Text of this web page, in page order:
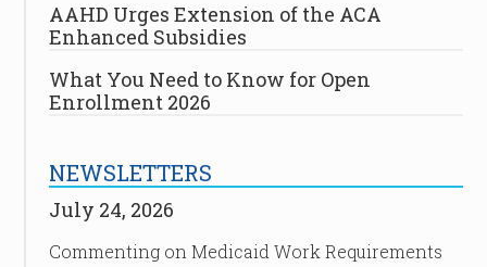
AAHD Urges Extension of the ACA
Enhanced Subsidies
What You Need to Know for Open
Enrollment 2026
NEWSLETTERS
July 24, 2026
Commenting on Medicaid Work Requirements